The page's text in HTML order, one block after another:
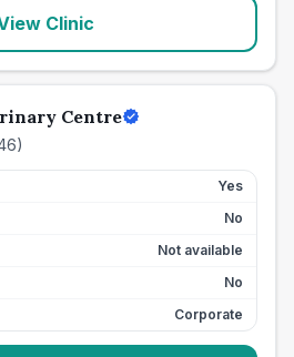
Clinic
Centre
)
Yes
No
Not available
No
Corporate